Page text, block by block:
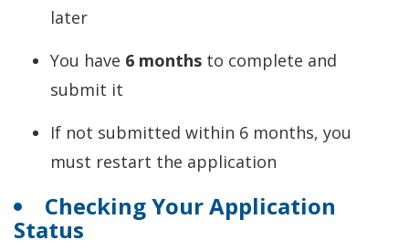
later
You have 6 months to complete and
submit it
If not submitted within 6 months, you
must restart the application
Checking Your Application
Status